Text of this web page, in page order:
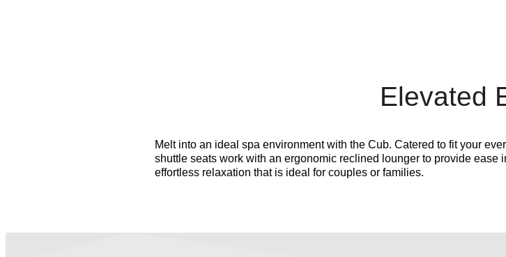
Elevated
Melt into an ideal spa environment with the Cub. Catered to fit your
shuttle seats work with an ergonomic reclined lounger to provide ease
effortless relaxation that is ideal for couples or families.